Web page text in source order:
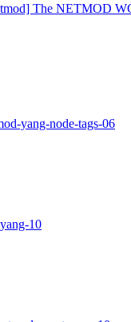
The NETMOD
yang-node-tags-06
10